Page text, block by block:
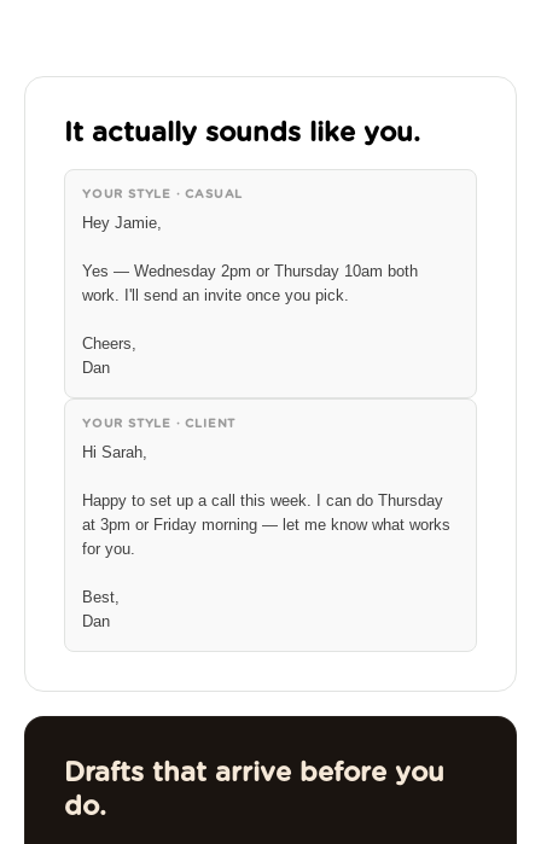
It actually sounds like you.
YOUR STYLE · CASUAL
Hey Jamie,
Yes — Wednesday 2pm or Thursday 10am both
work. I'll send an invite once you pick.
Cheers,
Dan
YOUR STYLE · CLIENT
Hi Sarah,
Happy to set up a call this week. I can do Thursday
at 3pm or Friday morning — let me know what works
for you.
Best,
Dan
Drafts that arrive before you
do.